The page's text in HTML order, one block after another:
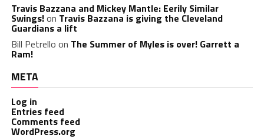
Travis Bazzana and Mickey Mantle: Eerily Similar
Swings!on Travis Bazzana is giving the Cleveland
Guardians a lift
Bill Petrello on The Summer of Myles is over! Garrett a
Ram!
META
Log in
Entries feed
Comments feed
WordPress.org